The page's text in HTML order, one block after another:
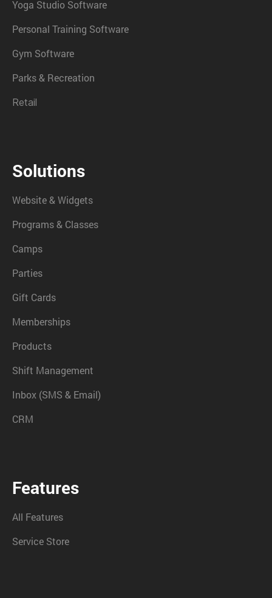
Yoga Studio Software
Personal Training Software
Gym Software
Parks & Recreation
Retail
Solutions
Website & Widgets
Programs & Classes
Camps
Parties
Gift Cards
Memberships
Products
Shift Management
Inbox (SMS & Email)
CRM
Features
All Features
Service Store